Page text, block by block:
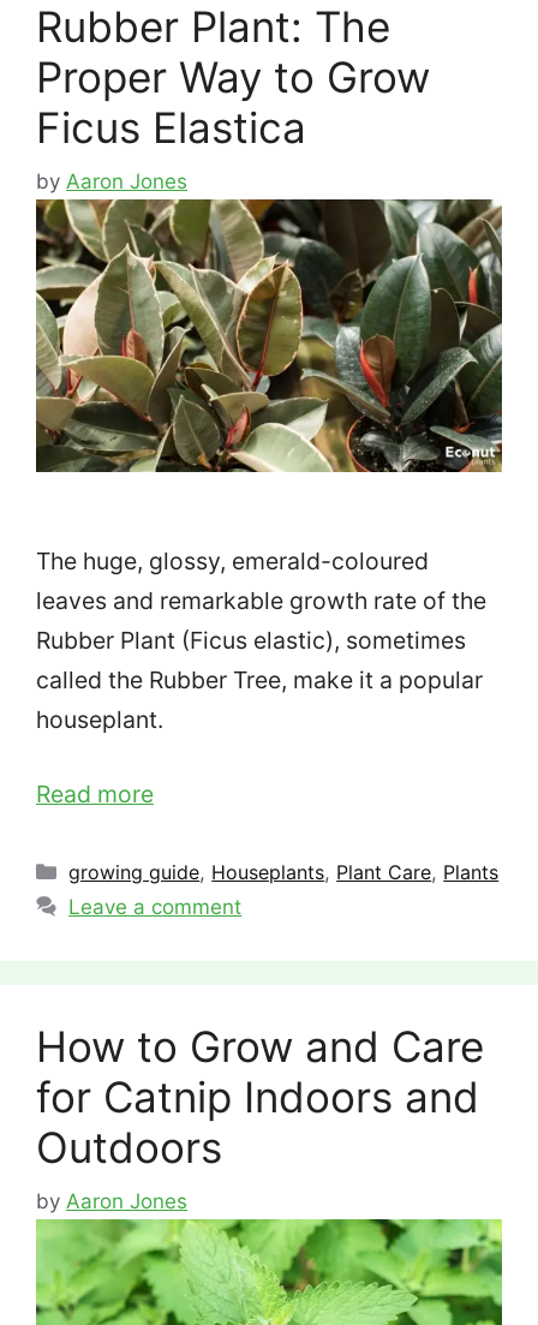
Rubber Plant: The
Proper Way to Grow
Ficus Elastica
by Aaron Jones
The huge, glossy, emerald-coloured
leaves and remarkable growth rate of the
Rubber Plant (Ficus elastic), sometimes
called the Rubber Tree, make it a popular
houseplant.
Read more
Categories
growing guide, Houseplants, Plant Care, Plants
Leave a comment
How to Grow and Care
for Catnip Indoors and
Outdoors
by Aaron Jones